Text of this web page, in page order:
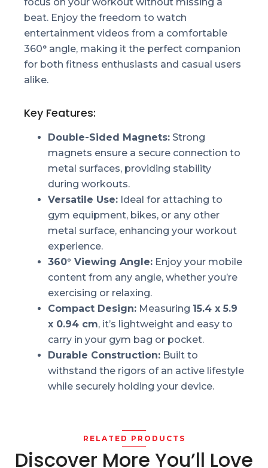
focus on your workout without missing a
beat. Enjoy the freedom to watch
entertainment videos from a comfortable
360° angle, making it the perfect companion
for both fitness enthusiasts and casual users
alike.
Key Features:
Double-Sided Magnets: Strong
magnets ensure a secure connection to
metal surfaces, providing stability
during workouts.
Versatile Use: Ideal for attaching to
gym equipment, bikes, or any other
metal surface, enhancing your workout
experience.
360° Viewing Angle: Enjoy your mobile
content from any angle, whether you’re
exercising or relaxing.
Compact Design: Measuring 15.4 x 5.9
x 0.94 cm, it’s lightweight and easy to
carry in your gym bag or pocket.
Durable Construction: Built to
withstand the rigors of an active lifestyle
while securely holding your device.
RELATED PRODUCTS
Discover More You’ll Love